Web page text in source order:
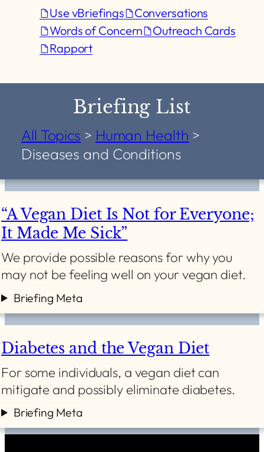
Use vBriefings
Conversations
Words of Concern
Outreach Cards
Rapport
Briefing List
All Topics > Human Health >
Diseases and Conditions
“A Vegan Diet Is Not for Everyone;
It Made Me Sick”
We provide possible reasons for why you
may not be feeling well on your vegan diet.
Briefing Meta
Diabetes and the Vegan Diet
For some individuals, a vegan diet can
mitigate and possibly eliminate diabetes.
Briefing Meta